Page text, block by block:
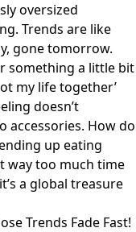
oversized
Trends are like
gone tomorrow.
something a little bit
my life together’
doesn’t
accessories. How do
up eating
way too much time
a global treasure
Trends Fade Fast!